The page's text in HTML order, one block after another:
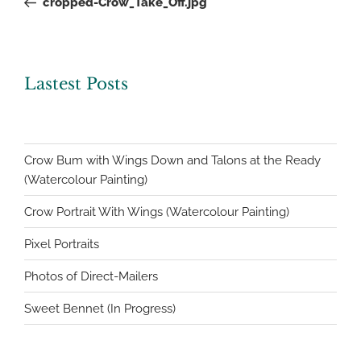
Lastest Posts
Crow Bum with Wings Down and Talons at the Ready
(Watercolour Painting)
Crow Portrait With Wings (Watercolour Painting)
Pixel Portraits
Photos of Direct-Mailers
Sweet Bennet (In Progress)